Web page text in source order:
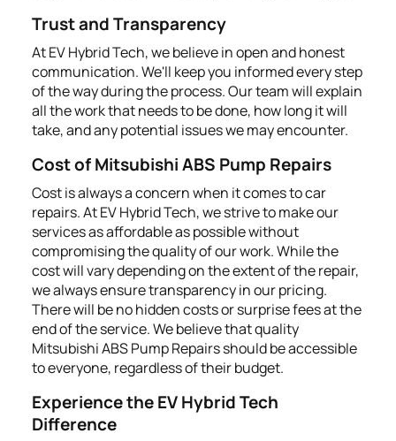
Trust and Transparency
At EV Hybrid Tech, we believe in open and honest
communication. We'll keep you informed every step
of the way during the process. Our team will explain
all the work that needs to be done, how long it will
take, and any potential issues we may encounter.
Cost of Mitsubishi ABS Pump Repairs
Cost is always a concern when it comes to car
repairs. At EV Hybrid Tech, we strive to make our
services as affordable as possible without
compromising the quality of our work. While the
cost will vary depending on the extent of the repair,
we always ensure transparency in our pricing.
There will be no hidden costs or surprise fees at the
end of the service. We believe that quality
Mitsubishi ABS Pump Repairs should be accessible
to everyone, regardless of their budget.
Experience the EV Hybrid Tech
Difference